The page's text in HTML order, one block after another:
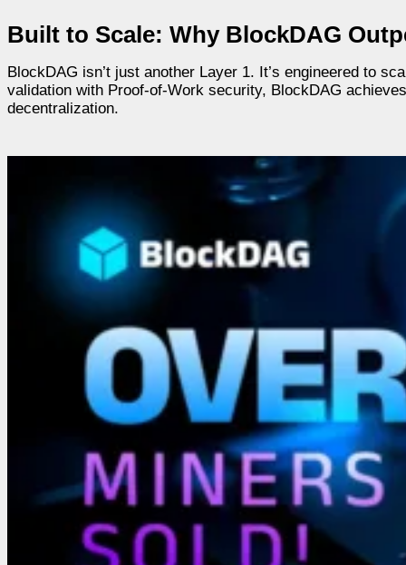
Built to Scale: Why BlockDAG
BlockDAG isn’t just another Layer 1. It’s engineered to
validation with Proof-of-Work security, BlockDAG
decentralization.